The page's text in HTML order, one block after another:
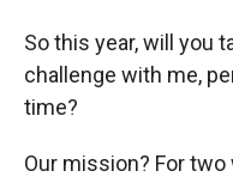
So this year, will you
challenge with me,
time?
Our mission? For